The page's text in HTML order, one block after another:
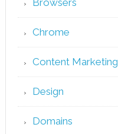
Browsers
Chrome
Content Marketing
Design
Domains